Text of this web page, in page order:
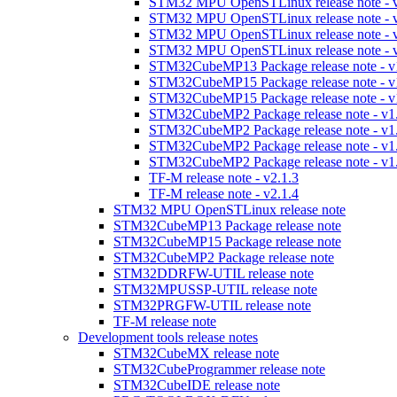
STM32 MPU OpenSTLinux release note -
STM32 MPU OpenSTLinux release note -
STM32 MPU OpenSTLinux release note -
STM32CubeMP13 Package release note -
STM32CubeMP15 Package release note -
STM32CubeMP15 Package release note -
STM32CubeMP2 Package release note -
STM32CubeMP2 Package release note -
STM32CubeMP2 Package release note -
STM32CubeMP2 Package release note -
TF-M release note - v2.1.3
TF-M release note - v2.1.4
STM32 MPU OpenSTLinux release note
STM32CubeMP13 Package release note
STM32CubeMP15 Package release note
STM32CubeMP2 Package release note
STM32DDRFW-UTIL release note
STM32MPUSSP-UTIL release note
STM32PRGFW-UTIL release note
TF-M release note
Development tools release notes
STM32CubeMX release note
STM32CubeProgrammer release note
STM32CubeIDE release note